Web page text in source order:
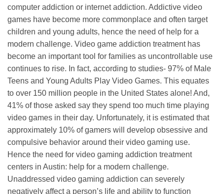
computer addiction or internet addiction. Addictive video
games have become more commonplace and often target
children and young adults, hence the need of help for a
modern challenge. Video game addiction treatment has
become an important tool for families as uncontrollable use
continues to rise. In fact, according to studies- 97% of Male
Teens and Young Adults Play Video Games. This equates
to over 150 million people in the United States alone! And,
41% of those asked say they spend too much time playing
video games in their day. Unfortunately, it is estimated that
approximately 10% of gamers will develop obsessive and
compulsive behavior around their video gaming use.
Hence the need for video gaming addiction treatment
centers in Austin: help for a modern challenge.
Unaddressed video gaming addiction can severely
negatively affect a person’s life and ability to function